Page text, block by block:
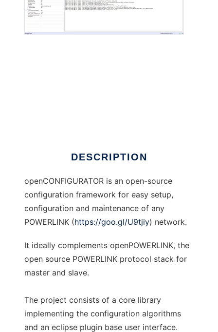
DESCRIPTION
openCONFIGURATOR is an open-source
configuration framework for easy setup,
configuration and maintenance of any
POWERLINK (https://goo.gl/U9tjiy) network.
It ideally complements openPOWERLINK, the
open source POWERLINK protocol stack for
master and slave.
The project consists of a core library
implementing the configuration algorithms
and an eclipse plugin base user interface.